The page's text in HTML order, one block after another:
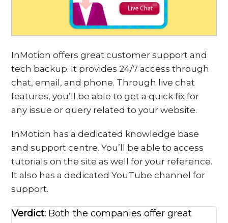
InMotion offers great customer support and
tech backup. It provides 24/7 access through
chat, email, and phone. Through live chat
features, you’ll be able to get a quick fix for
any issue or query related to your website.
InMotion has a dedicated knowledge base
and support centre. You’ll be able to access
tutorials on the site as well for your reference.
It also has a dedicated YouTube channel for
support.
Verdict: Both the companies offer great